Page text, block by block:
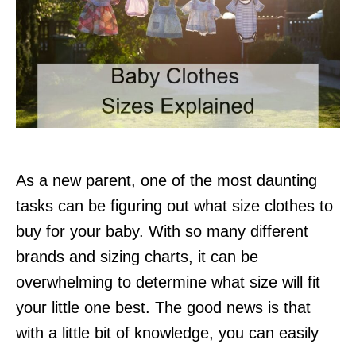
As a new parent, one of the most daunting
tasks can be figuring out what size clothes to
buy for your baby. With so many different
brands and sizing charts, it can be
overwhelming to determine what size will fit
your little one best. The good news is that
with a little bit of knowledge, you can easily